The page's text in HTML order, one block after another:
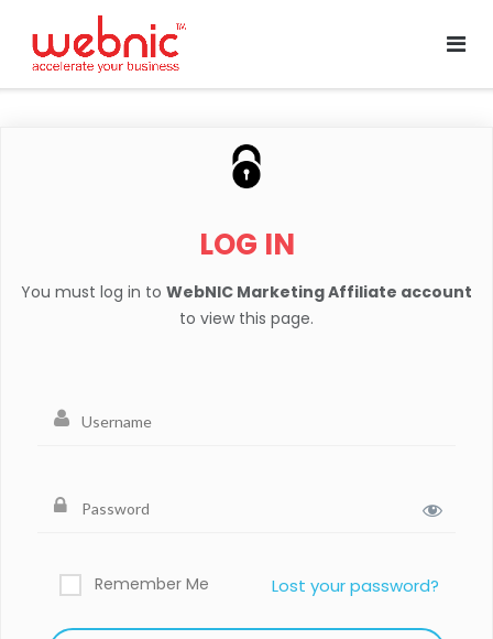
LOG IN
You must log in to WebNIC Marketing Affiliate account
to view this page.
Remember Me Lost your password?